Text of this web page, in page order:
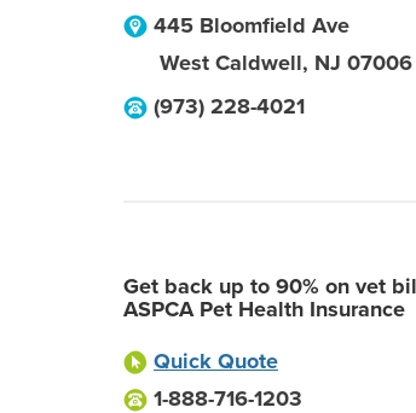
445 Bloomfield Ave
West Caldwell, NJ 07006
(973) 228-4021
Get back up to 90% on vet
ASPCA Pet Health Insurance
Quick Quote
1-888-716-1203